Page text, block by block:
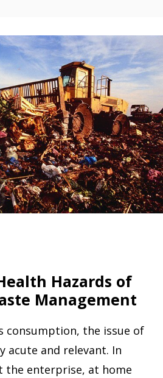
Hazards of
Management
consumption, the issue of
acute and relevant. In
the enterprise, at home